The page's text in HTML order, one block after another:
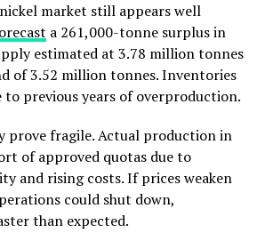
market still appears well
a 261,000-tonne surplus in
estimated at 3.78 million tonnes
of 3.52 million tonnes. Inventories
to previous years of overproduction.
prove fragile. Actual production in
of approved quotas due to
and rising costs. If prices weaken
could shut down,
than expected.